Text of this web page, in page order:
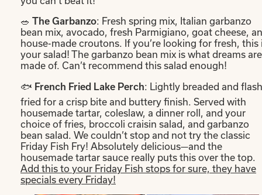
🥗 The Garbanzo: Fresh spring mix, Italian garbanzo
bean mix, avocado, fresh Parmigiano, goat cheese,
house-made croutons. If you’re looking for fresh, this
your salad! The garbanzo bean mix is what dreams are
made of. Can’t recommend this salad enough!
🐟 French Fried Lake Perch: Lightly breaded and
fried for a crisp bite and buttery finish. Served with
housemade tartar, coleslaw, a dinner roll, and your
choice of fries, broccoli craisin salad, and garbanzo
bean salad. We couldn’t stop and not try the classic
Friday Fish Fry! Absolutely delicious—and the
housemade tartar sauce really puts this over the top.
Add this to your Friday Fish stops for sure, they have
specials every Friday!